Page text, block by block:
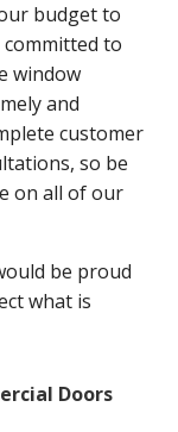
budget to
to
window
and
customer
so be
on all of our
be proud
what is
Doors